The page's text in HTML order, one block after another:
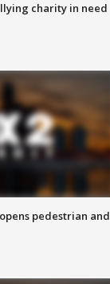
charity in need
pedestrian and